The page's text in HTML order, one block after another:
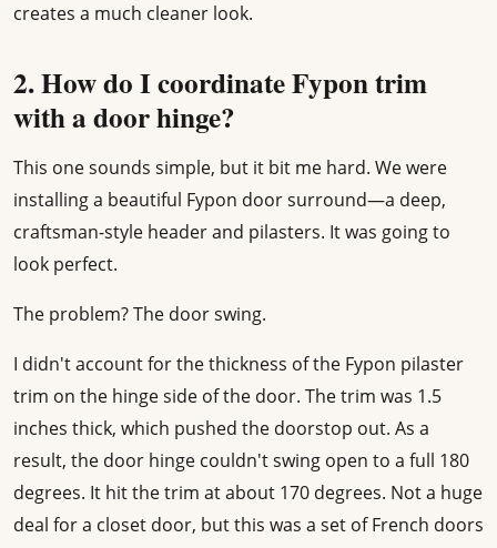
creates a much cleaner look.
2. How do I coordinate Fypon trim
with a door hinge?
This one sounds simple, but it bit me hard. We were
installing a beautiful Fypon door surround—a deep,
craftsman-style header and pilasters. It was going to
look perfect.
The problem? The door swing.
I didn't account for the thickness of the Fypon pilaster
trim on the hinge side of the door. The trim was 1.5
inches thick, which pushed the doorstop out. As a
result, the door hinge couldn't swing open to a full 180
degrees. It hit the trim at about 170 degrees. Not a huge
deal for a closet door, but this was a set of French doors